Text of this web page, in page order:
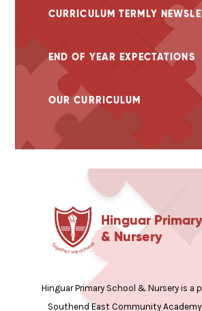
CURRICULUM TERMLY
END OF YEAR EXPECTATIONS
OUR CURRICULUM
Hinguar
& Nursery
Hinguar Primary School & Nursery is a
Southend East Community